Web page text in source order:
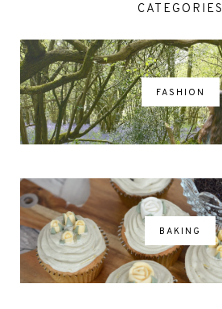
CATEGORIES
FASHION
BAKING